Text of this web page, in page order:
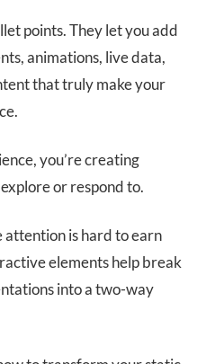
points. They let you add
animations, live data,
that truly make your
you’re creating
or respond to.
attention is hard to earn
elements help break
into a two-way